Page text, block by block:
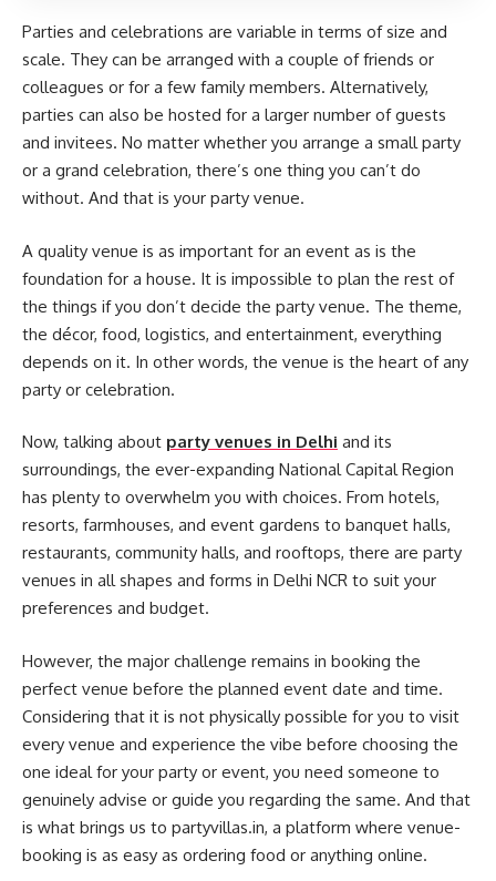
Parties and celebrations are variable in terms of size and
scale. They can be arranged with a couple of friends or
colleagues or for a few family members. Alternatively,
parties can also be hosted for a larger number of guests
and invitees. No matter whether you arrange a small party
or a grand celebration, there’s one thing you can’t do
without. And that is your party venue.
A quality venue is as important for an event as is the
foundation for a house. It is impossible to plan the rest of
the things if you don’t decide the party venue. The theme,
the décor, food, logistics, and entertainment, everything
depends on it. In other words, the venue is the heart of any
party or celebration.
Now, talking about party venues in Delhi and its
surroundings, the ever-expanding National Capital Region
has plenty to overwhelm you with choices. From hotels,
resorts, farmhouses, and event gardens to banquet halls,
restaurants, community halls, and rooftops, there are party
venues in all shapes and forms in Delhi NCR to suit your
preferences and budget.
However, the major challenge remains in booking the
perfect venue before the planned event date and time.
Considering that it is not physically possible for you to visit
every venue and experience the vibe before choosing the
one ideal for your party or event, you need someone to
genuinely advise or guide you regarding the same. And that
is what brings us to partyvillas.in, a platform where venue-
booking is as easy as ordering food or anything online.